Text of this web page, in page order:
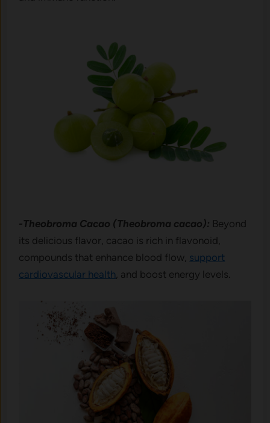
-Theobroma Cacao (Theobroma cacao): Beyond
its delicious flavor, cacao is rich in flavonoid,
compounds that enhance blood flow, support
cardiovascular health , and boost energy levels.